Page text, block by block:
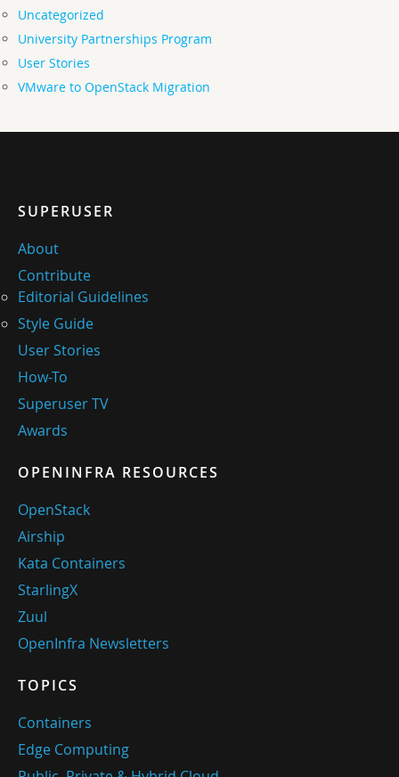
Uncategorized
University Partnerships Program
User Stories
VMware to OpenStack Migration
SUPERUSER
About
Contribute
Editorial Guidelines
Style Guide
User Stories
How-To
Superuser TV
Awards
OPENINFRA RESOURCES
OpenStack
Airship
Kata Containers
StarlingX
Zuul
OpenInfra Newsletters
TOPICS
Containers
Edge Computing